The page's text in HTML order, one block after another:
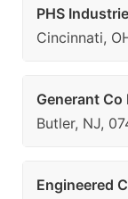
PHS
Cincinnati,
Generant Co
Butler, NJ,
Engineered